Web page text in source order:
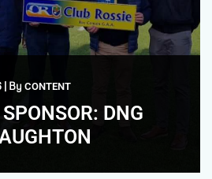
| By CONTENT
DNG